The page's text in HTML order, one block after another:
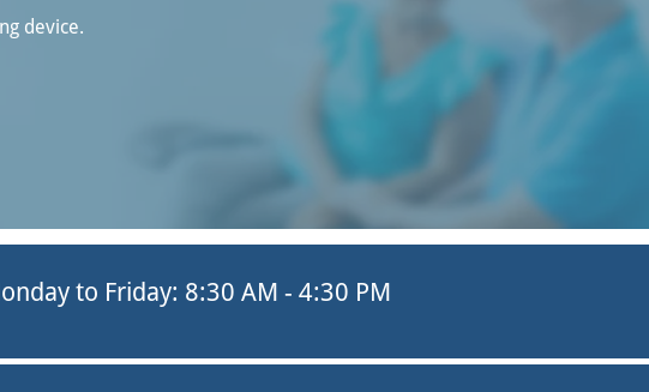
device.
to Friday: 8:30 AM - 4:30 PM